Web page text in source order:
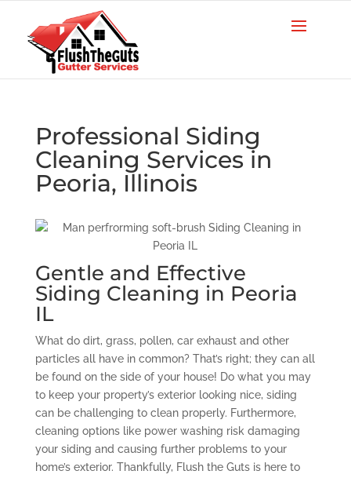
Professional Siding
Cleaning Services in
Peoria, Illinois
Gentle and Effective
Siding Cleaning in Peoria
IL
What do dirt, grass, pollen, car exhaust and other
particles all have in common? That’s right; they can all
be found on the side of your house! Do what you may
to keep your property’s exterior looking nice, siding
can be challenging to clean properly. Furthermore,
cleaning options like power washing risk damaging
your siding and causing further problems to your
home’s exterior. Thankfully, Flush the Guts is here to